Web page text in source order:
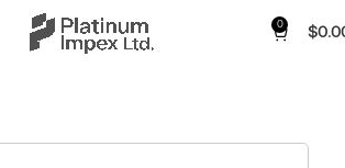
0 $
Party Speaker